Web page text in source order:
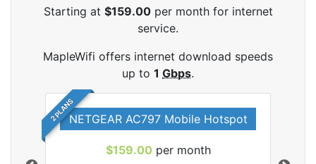
Starting at $159.00per month for internet
service.
MapleWifi offers internet download speeds
up to 1 Gbps.
2 PLANSNETGEAR AC797 Mobile Hotspot
$159.00 per month